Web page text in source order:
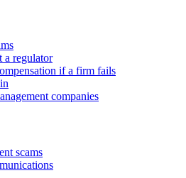
a regulator
if a firm fails
companies
scams